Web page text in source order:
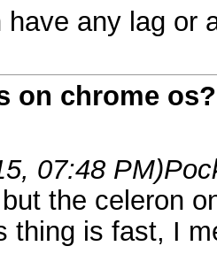
have any lag or
on chrome os?
07:48 PM)
the celeron
thing is fast, I